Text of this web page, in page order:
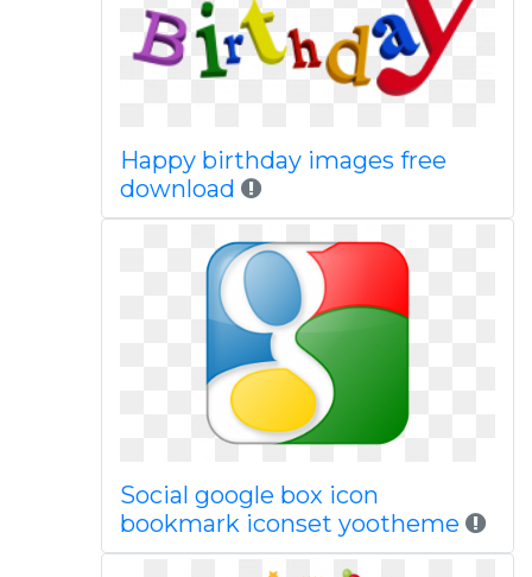
Happy birthday images free
download
Social google box icon
bookmark iconset yootheme